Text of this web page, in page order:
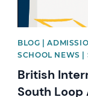
BLOG |
SCHOOL NEWS |
British
South Loop